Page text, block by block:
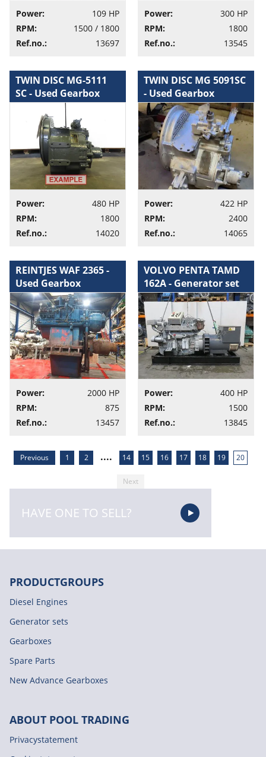
Power:
109 HP
RPM:
1500 / 1800
Ref.no.:
13697
Power:
300 HP
RPM:
1800
Ref.no.:
13545
TWIN DISC MG-5111
SC - Used Gearbox
Power:
480 HP
RPM:
1800
Ref.no.:
14020
TWIN DISC MG 5091SC
- Used Gearbox
Power:
422 HP
RPM:
2400
Ref.no.:
14065
REINTJES WAF 2365 -
Used Gearbox
Power:
2000 HP
RPM:
875
Ref.no.:
13457
VOLVO PENTA TAMD
162A - Generator set
Power:
400 HP
RPM:
1500
Ref.no.:
13845
Previous 1 2 .... 14 15 16 17 18 19 20
Next
HAVE ONE TO SELL?
PRODUCTGROUPS
Diesel Engines
Generator sets
Gearboxes
Spare Parts
New Advance Gearboxes
ABOUT POOL TRADING
Privacystatement